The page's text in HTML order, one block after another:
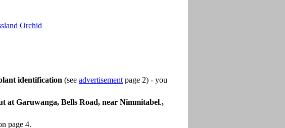
Orchid
identification (see advertisement page 2) - you
at Garuwanga, Bells Road, near Nimmitabel.,
page 4.